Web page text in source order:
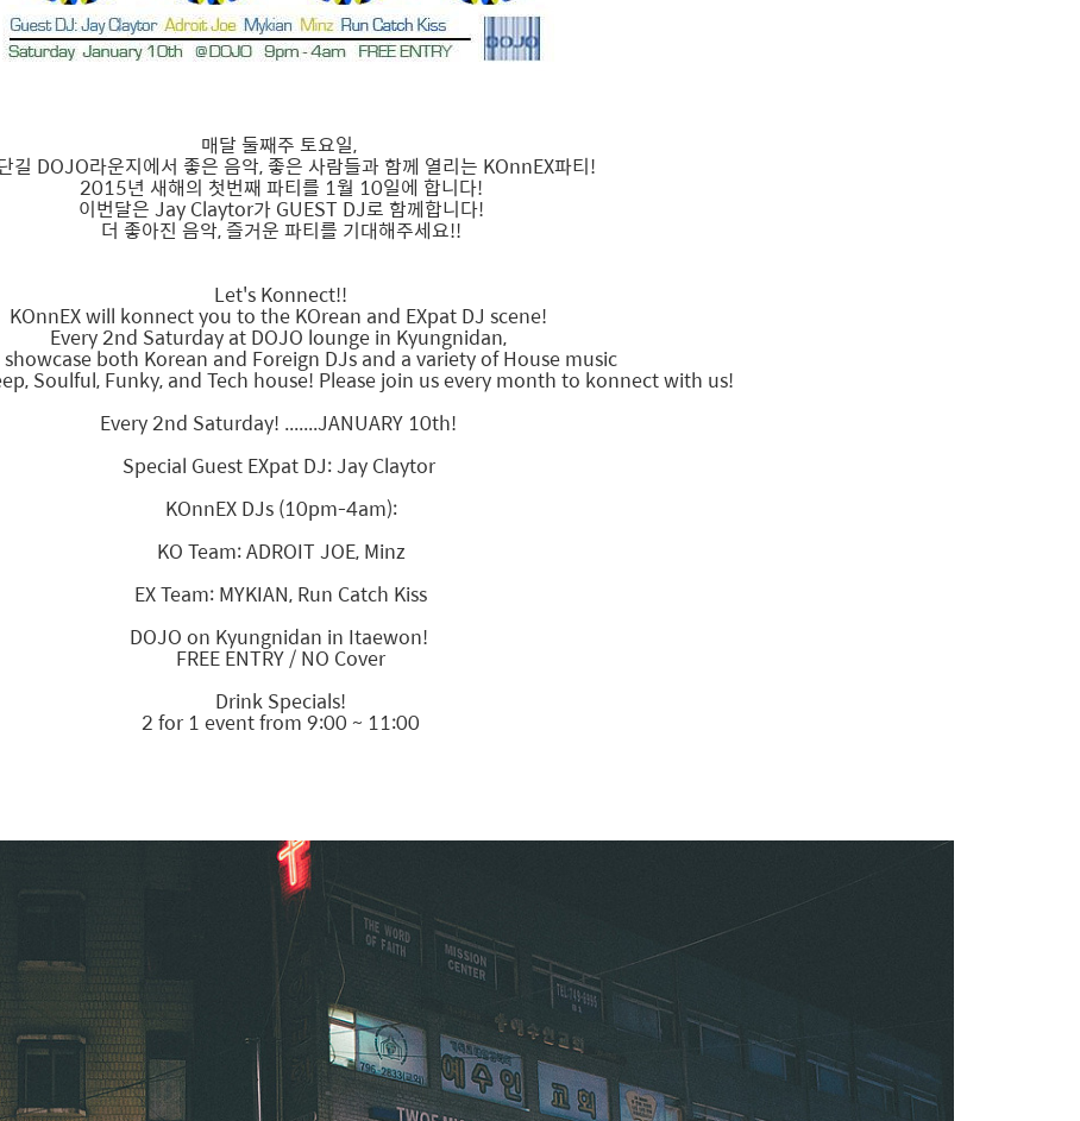
매달 둘째주 토요일,
길 DOJO라운지에서 좋은 음악, 좋은 사람들과 함께 열리는 KOnnEX파티!
2015년 새해의 첫번째 파티를 1월 10일에 합니다!
이번달은 Jay Claytor가 GUEST DJ로 함께합니다!
더 좋아진 음악, 즐거운 파티를 기대해주세요!!
Let's Konnect!!
KOnnEX will konnect you to the KOrean and EXpat DJ scene!
Every 2nd Saturday at DOJO lounge in Kyungnidan,
both Korean and Foreign DJs and a variety of House music
Soulful, Funky, and Tech house! Please join us every month to konnect with us!
Every 2nd Saturday! .......JANUARY 10th!
Special Guest EXpat DJ: Jay Claytor
KOnnEX DJs (10pm-4am):
KO Team: ADROIT JOE, Minz
EX Team: MYKIAN, Run Catch Kiss
DOJO on Kyungnidan in Itaewon!
FREE ENTRY / NO Cover
Drink Specials!
2 for 1 event from 9:00 ~ 11:00